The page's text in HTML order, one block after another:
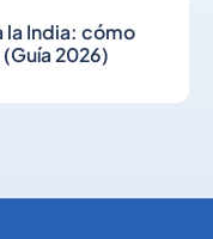
la India: cómo
2026)